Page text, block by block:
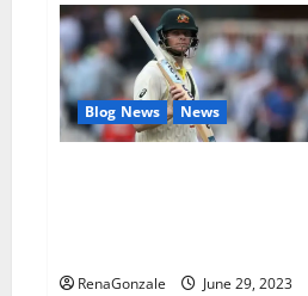
company’s
catalytic
converter
theft
ring
busted:
DA
Blog News News
RenaGonzale
June 29, 2023